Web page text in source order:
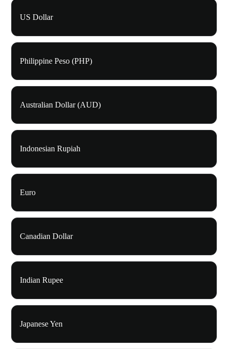
US Dollar
Philippine Peso (PHP)
Australian Dollar (AUD)
Indonesian Rupiah
Euro
Canadian Dollar
Indian Rupee
Japanese Yen